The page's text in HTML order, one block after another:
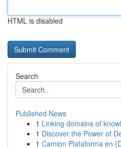
HTML is disabled
Search
Published News
1 Linking domains of
1 Discover the Power of
1 Camion Plataforma en